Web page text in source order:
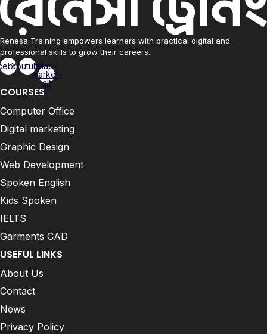
Renesa Training empowers learners with practical digital and
professional skills to grow their careers.
YoutubeMap-
marker-
alt
COURSES
Computer Office
Digital marketing
Graphic Design
Web Development
Spoken English
Kids Spoken
IELTS
Garments CAD
USEFUL LINKS
About Us
Contact
News
Privacy Policy